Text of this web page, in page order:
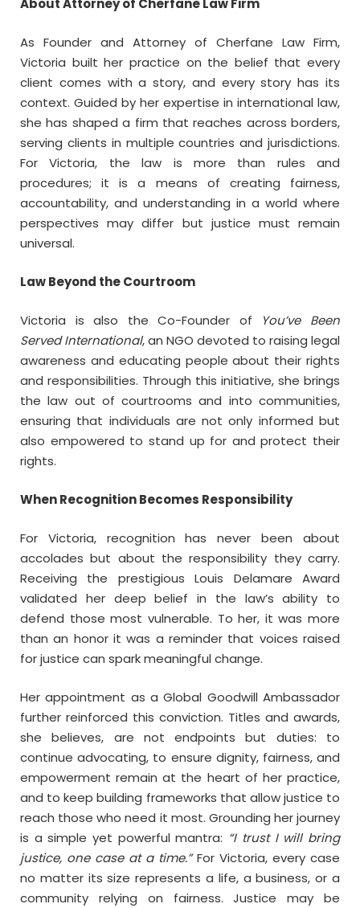
As Founder and Attorney of Cherfane Law Firm,
Victoria built her practice on the belief that every
client comes with a story, and every story has its
context. Guided by her expertise in international law,
she has shaped a firm that reaches across borders,
serving clients in multiple countries and jurisdictions.
For Victoria, the law is more than rules and
procedures; it is a means of creating fairness,
accountability, and understanding in a world where
perspectives may differ but justice must remain
universal.
Law Beyond the Courtroom
Victoria is also the Co-Founder of
You’ve Been
Served International, an NGO devoted to raising legal
awareness and educating people about their rights
and responsibilities. Through this initiative, she brings
the law out of courtrooms and into communities,
ensuring that individuals are not only informed but
also empowered to stand up for and protect their
rights.
When Recognition Becomes Responsibility
For Victoria, recognition has never been about
accolades but about the responsibility they carry.
Receiving the prestigious Louis Delamare Award
validated her deep belief in the law’s ability to
defend those most vulnerable. To her, it was more
than an honor it was a reminder that voices raised
for justice can spark meaningful change.
Her appointment as a Global Goodwill Ambassador
further reinforced this conviction. Titles and awards,
she believes, are not endpoints but duties: to
continue advocating, to ensure dignity, fairness, and
empowerment remain at the heart of her practice,
and to keep building frameworks that allow justice to
reach those who need it most. Grounding her journey
is a simple yet powerful mantra: “I trust I will bring
justice, one case at a time.”For Victoria, every case
no matter its size represents a life, a business, or a
community relying on fairness. Justice may be